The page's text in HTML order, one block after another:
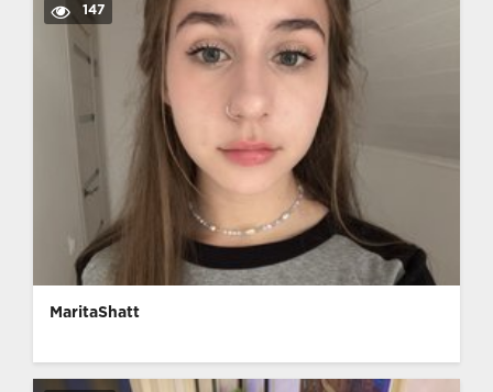
147
MaritaShatt